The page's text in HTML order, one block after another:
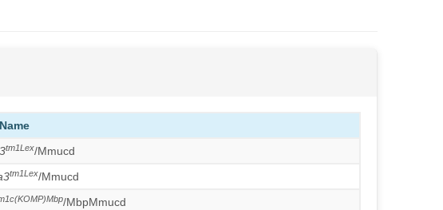
tm1Lex/Mmucd
tm1Lex/Mmucd
/MbpMmucd